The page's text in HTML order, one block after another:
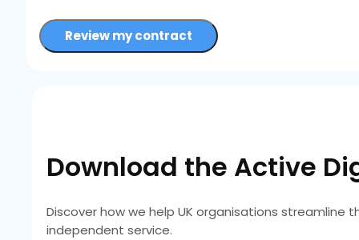
Review my contract
Download the Active
Discover how we help UK organisations streamline
independent service.